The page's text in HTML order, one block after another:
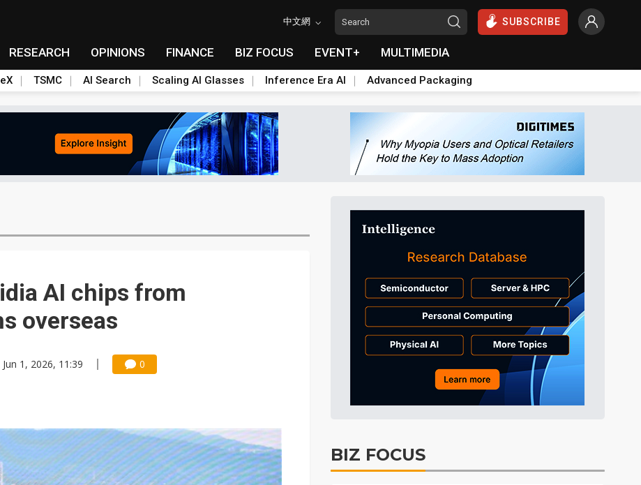
中文網 SUBSCRIBE
RESEARCH OPINIONS FINANCE BIZ FOCUS EVENT+ MULTIMEDIA
TSMC AI Search Scaling AI Glasses Inference Era AI Advanced Packaging
AI chips from
overseas
Jun 1, 2026, 11:39 0
BIZ FOCUS